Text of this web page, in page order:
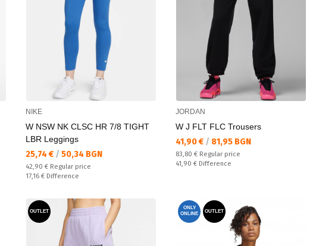
NIKE
W NSW NK CLSC HR 7/8 TIGHT
LBR Leggings
Текуща цена:
25,74 € / 50,34 BGN
Regular price:
42,90 € Regular price
Спестявате:
17,16 € Difference
JORDAN
W J FLT FLC Trousers
Текуща цена:
41,90 € / 81,95 BGN
Regular price:
83,80 € Regular price
Спестявате:
41,90 € Difference
OUTLET
ONLY
ONLINE
OUTLET